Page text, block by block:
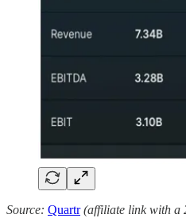
Source: Quartr(affiliate link with a